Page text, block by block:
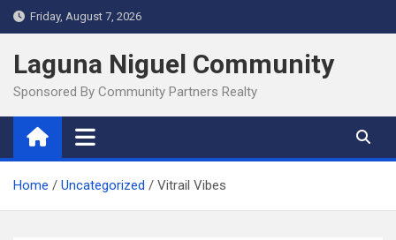
Skip
to
content
Friday, August 7, 2026
Laguna Niguel Community
Sponsored By Community Partners Realty
Home Uncategorized Vitrail Vibes